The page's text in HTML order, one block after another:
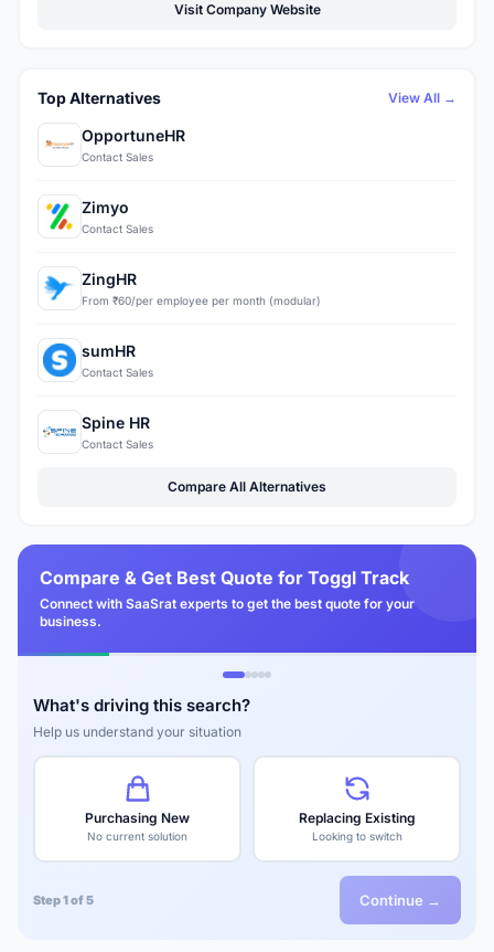
Visit Company Website
Top Alternatives View All →
OpportuneHR
Contact Sales
Zimyo
Contact Sales
ZingHR
From ₹60/per employee per month (modular)
sumHR
Contact Sales
Spine HR
Contact Sales
Compare All Alternatives
Compare & Get Best Quote for Toggl Track
Connect with SaaSrat experts to get the best quote for your
business.
What's driving this search?
Help us understand your situation
Purchasing New
No current solution
Replacing Existing
Looking to switch
Step 1 of 5 Continue →